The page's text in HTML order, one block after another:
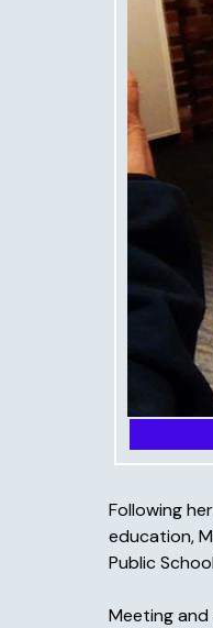
Following
education,
Public
Meeting